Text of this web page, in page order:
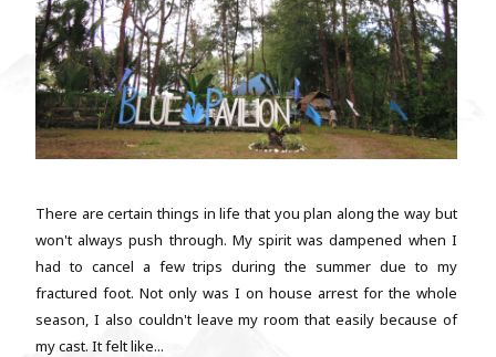
There are certain things in life that you plan along the way but
won't always push through. My spirit was dampened when I
had to cancel a few trips during the summer due to my
fractured foot. Not only was I on house arrest for the whole
season, I also couldn't leave my room that easily because of
my cast. It felt like...